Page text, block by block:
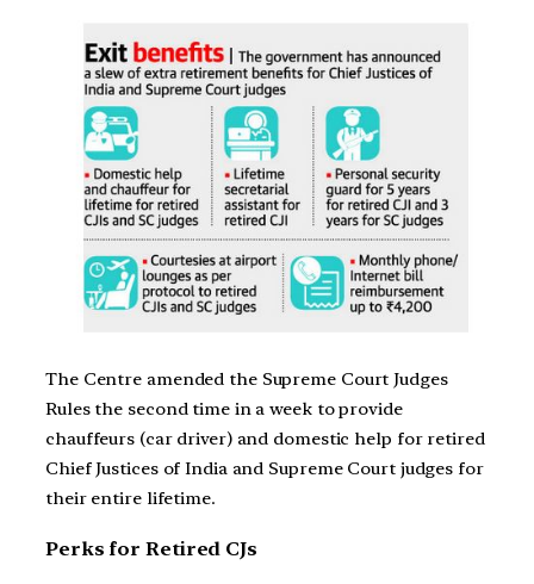
The Centre amended the Supreme Court Judges
Rules the second time in a week to provide
chauffeurs (car driver) and domestic help for retired
Chief Justices of India and Supreme Court judges for
their entire lifetime.
Perks for Retired CJs